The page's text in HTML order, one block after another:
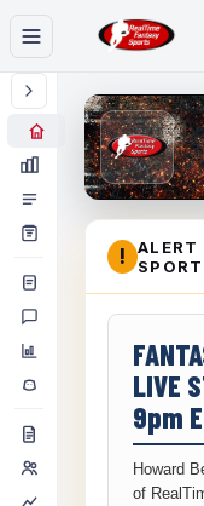
!
ALERT
LIVE
9pm
Howard
of